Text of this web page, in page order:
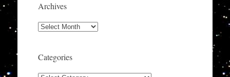
Archives
Archives
Categories